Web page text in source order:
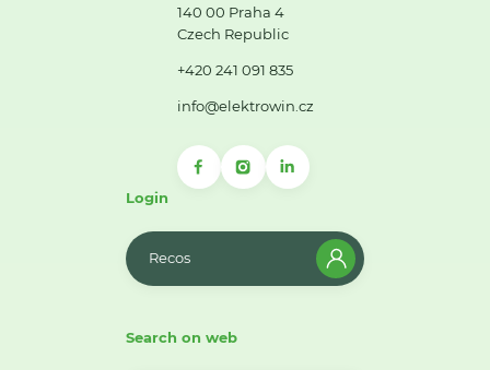
140 00 Praha 4
Czech Republic
+420 241 091 835
info@elektrowin.cz
Login
Recos
Search on web